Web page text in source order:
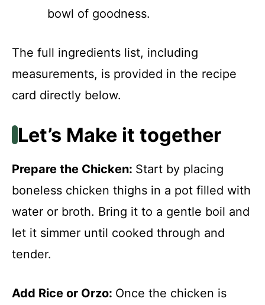
bowl of goodness.
The full ingredients list, including
measurements, is provided in the recipe
card directly below.
Let’s Make it together
Prepare the Chicken: Start by placing
boneless chicken thighs in a pot filled with
water or broth. Bring it to a gentle boil and
let it simmer until cooked through and
tender.
Add Rice or Orzo: Once the chicken is